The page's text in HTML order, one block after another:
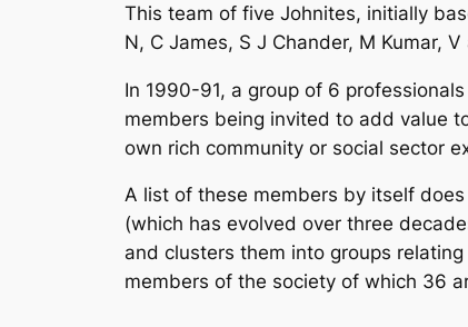
This team of five Johnites, initially
N, C James, S J Chander, M Kumar,
In 1990-91, a group of 6
members being invited to add value
own rich community or social sector
A list of these members by itself
(which has evolved over three
and clusters them into groups
members of the society of which 36